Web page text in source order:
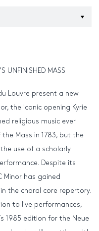
UNFINISHED MASS
Louvre present a new
the iconic opening Kyrie
religious music ever
Mass in 1783, but the
use of a scholarly
Despite its
Minor has gained
the choral core repertory.
to live performances,
1985 edition for the Neue